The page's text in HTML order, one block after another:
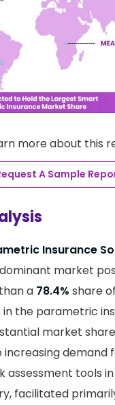
more about this
A Sample
Insurance
market
a 78.4% share
the parametric
market
demand
assessment tools
facilitated